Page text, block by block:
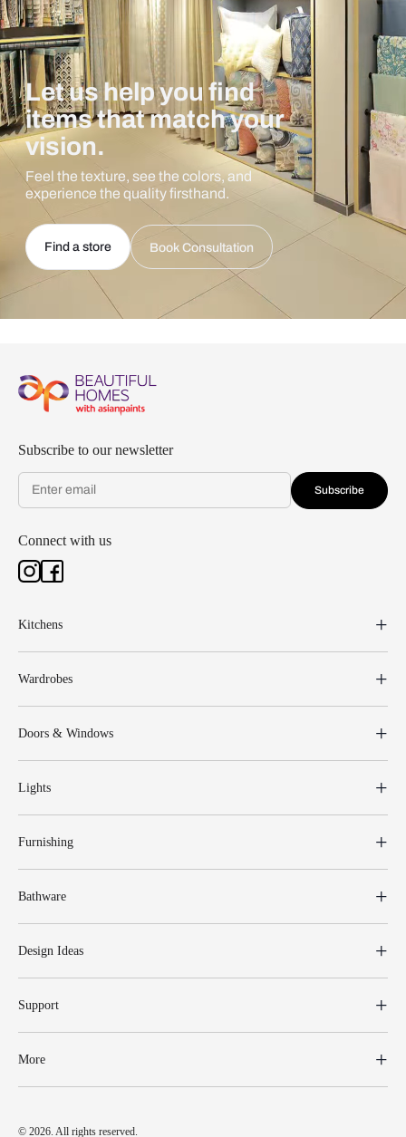
Let us help you find
items that match your
vision.
Feel the texture, see the colors, and
experience the quality firsthand.
Find a store Book Consultation
Subscribe to our newsletter
Subscribe
Connect with us
Kitchens
Wardrobes
Doors & Windows
Lights
Furnishing
Bathware
Design Ideas
Support
More
© 2026. All rights reserved.